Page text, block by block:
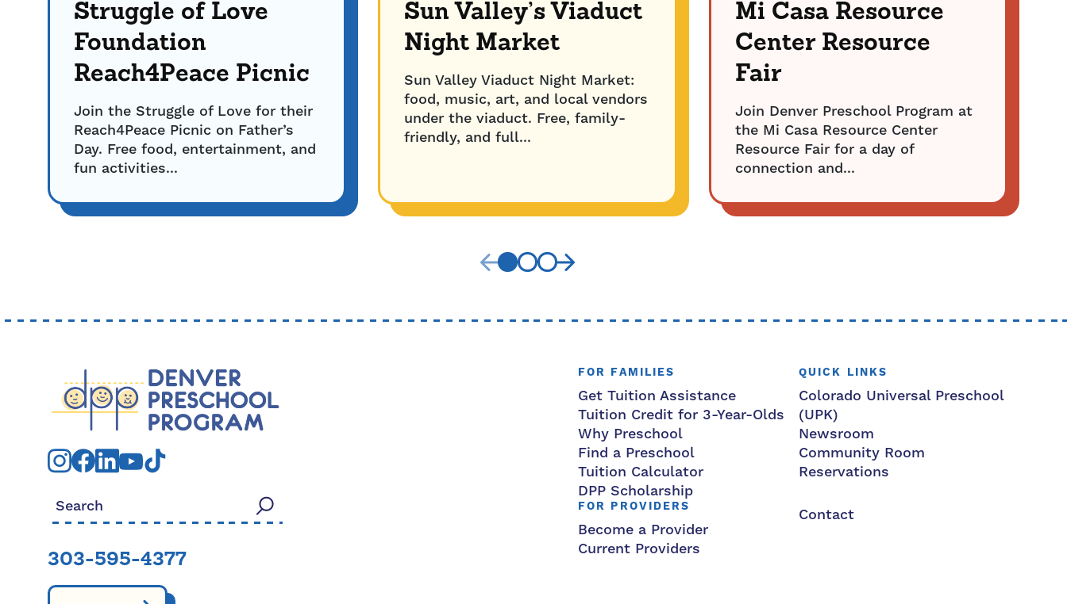
Struggle of Love
Foundation
Reach4Peace Picnic
Join the Struggle of Love for their
Reach4Peace Picnic on Father’s
Day. Free food, entertainment, and
fun activities...
Sun Valley’s Viaduct
Night Market
Sun Valley Viaduct Night Market:
food, music, art, and local vendors
under the viaduct. Free, family-
friendly, and full...
Mi Casa Resource
Center Resource
Fair
Join Denver Preschool Program at
the Mi Casa Resource Center
Resource Fair for a day of
connection and...
Search for:
303-595-4377
FOR FAMILIES
Get Tuition Assistance
Tuition Credit for 3-Year-Olds
Why Preschool
Find a Preschool
Tuition Calculator
DPP Scholarship
FOR PROVIDERS
Become a Provider
Current Providers
QUICK LINKS
Colorado Universal Preschool
(UPK)
Newsroom
Community Room
Reservations
Contact